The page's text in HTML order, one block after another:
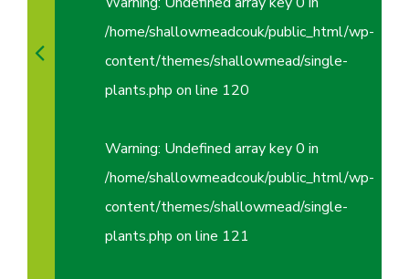
/home/shallowmeadcouk/public_html/wp-
content/themes/shallowmead/single-
plants.php on line 120
Warning: Undefined array key 0 in
/home/shallowmeadcouk/public_html/wp-
content/themes/shallowmead/single-
plants.php on line 121